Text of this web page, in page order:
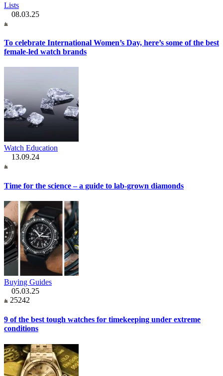
Lists
08.03.25
To celebrate International Women’s Day, here’s some of the best
female-led watch brands
Watch Education
13.09.24
Time for the science – a guide to lab-grown diamonds
Buying Guides
05.03.25
25242
9 of the best tough watches for timekeeping under extreme
conditions